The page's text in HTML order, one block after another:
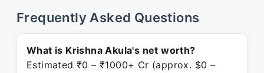
Frequently Asked Questions
What is Krishna Akula's net worth?
Estimated ₹0 – ₹1000+ Cr (approx. $0 –